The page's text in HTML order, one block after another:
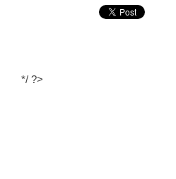
*/ ?>